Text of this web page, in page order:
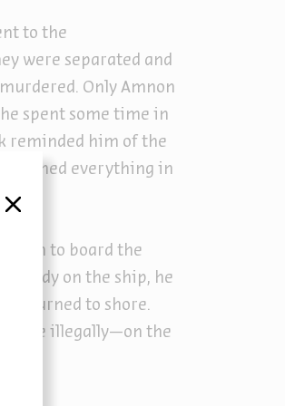
to the
were separated and
Only Amnon
spent some time in
reminded him of the
everything in
to board the
already on the ship, he
returned to shore.
time illegally—on the
סגור